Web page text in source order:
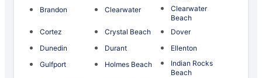
Brandon
Clearwater
Clearwater
Beach
Cortez
Crystal Beach
Dover
Dunedin
Durant
Ellenton
Gulfport
Holmes Beach
Indian Rocks
Beach